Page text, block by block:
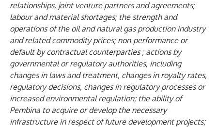
relationships, joint venture partners and agreements;
labour and material shortages; the strength and
operations of the oil and natural gas production industry
and related commodity prices; non-performance or
default by contractual counterparties ; actions by
governmental or regulatory authorities, including
changes in laws and treatment, changes in royalty rates,
regulatory decisions, changes in regulatory processes or
increased environmental regulation; the ability of
Pembina to acquire or develop the necessary
infrastructure in respect of future development projects;